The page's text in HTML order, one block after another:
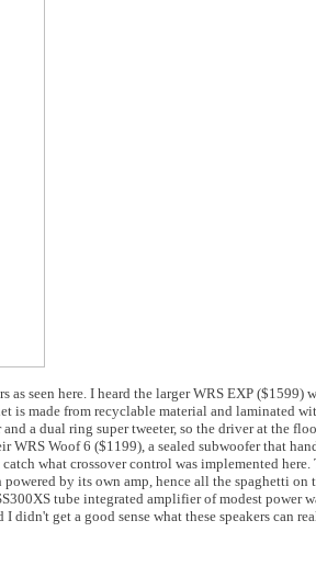
as seen here. I heard the larger WRS EXP
is made from recyclable material and laminated
a dual ring super tweeter, so the driver at the
Woof 6 ($1199), a sealed subwoofer that
what crossover control was implemented
by its own amp, hence all the spaghetti on
tube integrated amplifier of modest power
get a good sense what these speakers can